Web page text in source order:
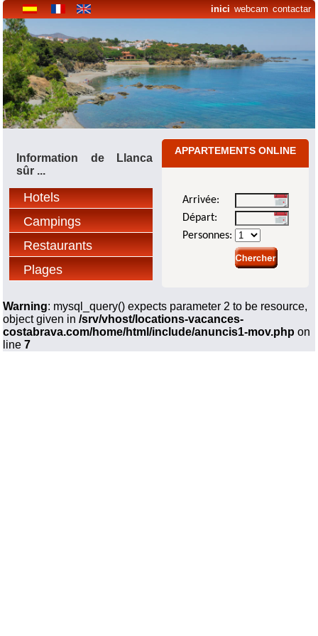
inici webcam contactar
APPARTEMENTS ONLINE
Arrivée:
Départ:
Personnes:
Information de Llanca
sûr ...
Hotels
Campings
Restaurants
Plages
Warning: mysql_query() expects parameter 2 to be resource,
object given in/srv/vhost/locations-vacances-
costabrava.com/home/html/include/anuncis1-mov.php on
line7